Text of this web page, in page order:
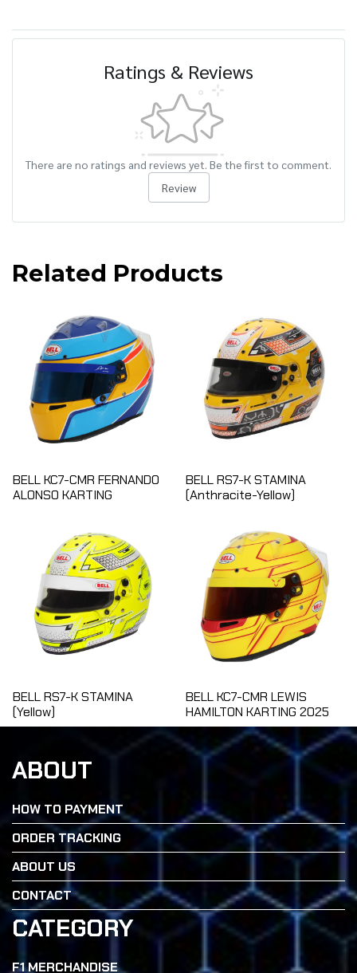
Ratings & Reviews
There are no ratings and reviews yet. Be the first to comment.
Review
Related Products
BELL KC7-CMR FERNANDO
ALONSO KARTING
BELL RS7-K STAMINA
(Anthracite-Yellow)
BELL RS7-K STAMINA
(Yellow)
BELL KC7-CMR LEWIS
HAMILTON KARTING 2025
ABOUT
HOW TO PAYMENT
ORDER TRACKING
ABOUT US
CONTACT
CATEGORY
F1 MERCHANDISE